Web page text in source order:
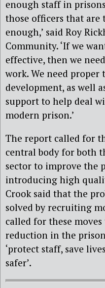
enough staff in
those officers that are
enough,’ said Roy
Community. ‘If we
effective, then we
work. We need
development, as well
support to help deal
modern prison.’
The report called for
central body for both
sector to improve the
introducing high
Crook said that the
solved by recruiting
called for these
reduction in the
‘protect staff, save
safer’.